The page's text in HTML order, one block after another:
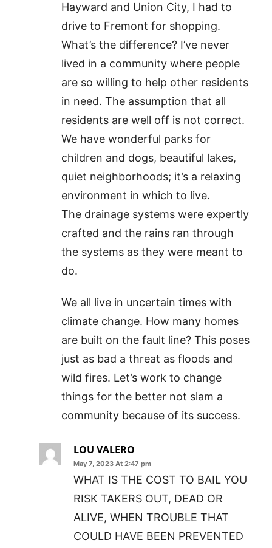
Hayward and Union City, I had to
drive to Fremont for shopping.
What’s the difference? I’ve never
lived in a community where people
are so willing to help other residents
in need. The assumption that all
residents are well off is not correct.
We have wonderful parks for
children and dogs, beautiful lakes,
quiet neighborhoods; it’s a relaxing
environment in which to live.
The drainage systems were expertly
crafted and the rains ran through
the systems as they were meant to
do.
We all live in uncertain times with
climate change. How many homes
are built on the fault line? This poses
just as bad a threat as floods and
wild fires. Let’s work to change
things for the better not slam a
community because of its success.
LOU VALERO
May 7, 2023 At 2:47 pm
WHAT IS THE COST TO BAIL YOU
RISK TAKERS OUT, DEAD OR
ALIVE, WHEN TROUBLE THAT
COULD HAVE BEEN PREVENTED